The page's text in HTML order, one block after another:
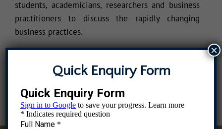
students, academicians, researchers and business
practitioners to discuss the rapidly changing
business practices.
Quick Enquiry Form
×